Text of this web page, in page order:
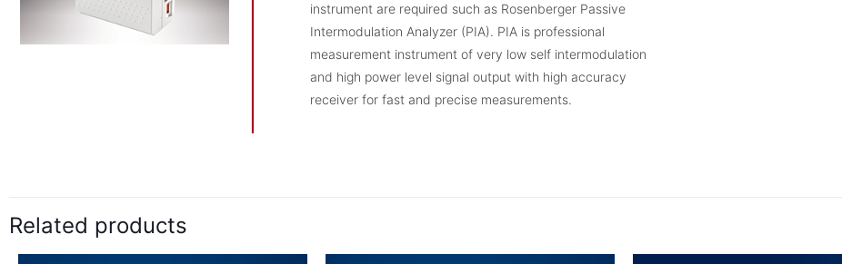
instrument are required such as Rosenberger Passive
Intermodulation Analyzer (PIA). PIA is professional
measurement instrument of very low self intermodulation
and high power level signal output with high accuracy
receiver for fast and precise measurements.
Related products